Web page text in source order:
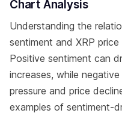
Chart Analysis
Understanding the
sentiment and XRP
Positive sentiment can
increases, while
pressure and price
examples of sentiment-